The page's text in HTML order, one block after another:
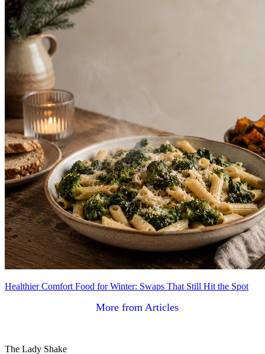
Healthier Comfort Food for Winter: Swaps That Still Hit the Spot
More from Articles
The Lady Shake